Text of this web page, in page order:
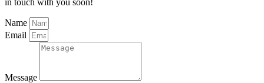
Name
Email
Message